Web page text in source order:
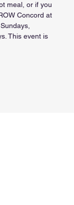
meal, or if you
Concord at
This event is